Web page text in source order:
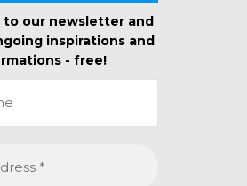
to our newsletter and
inspirations and
- free!